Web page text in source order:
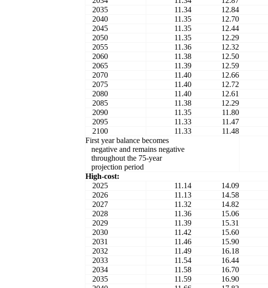
2035
11.34 12.84
2040
11.35 12.70
2045
11.35 12.44
2050
11.35 12.29
2055
11.36 12.32
2060
11.38 12.50
2065
11.39 12.59
2070
11.40 12.66
2075
11.40 12.72
2080
11.40 12.61
2085
11.38 12.29
2090
11.35 11.80
2095
11.33 11.47
2100
11.33 11.48
First year balance becomes
negative and remains negative
throughout the 75-year
projection period
High-cost:
2025
11.14 14.09
2026
11.13 14.58
2027
11.32 14.82
2028
11.36 15.06
2029
11.39 15.31
2030
11.42 15.60
2031
11.46 15.90
2032
11.49 16.18
2033
11.54 16.44
2034
11.58 16.70
2035
11.59 16.90